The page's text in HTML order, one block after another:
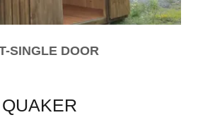
SINGLE DOOR
QUAKER